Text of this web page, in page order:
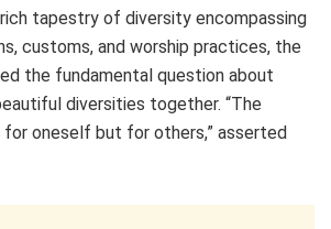
rich tapestry of diversity encompassing
customs, and worship practices, the
the fundamental question about
diversities together. “The
for oneself but for others,” asserted